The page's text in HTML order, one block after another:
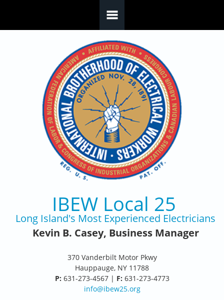
IBEW Local 25
Long Island's Most Experienced Electricians
Kevin B. Casey, Business Manager
370 Vanderbilt Motor Pkwy
Hauppauge, NY 11788
P: 631-273-4567 | F: 631-273-4773
info@ibew25.org